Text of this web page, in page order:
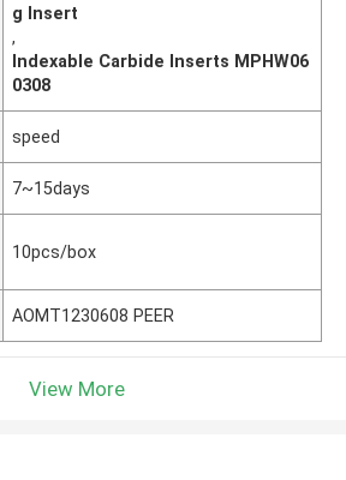
g Insert
,
Indexable Carbide Inserts MPHW06
0308
speed
7~15days
10pcs/box
AOMT1230608 PEER
View More